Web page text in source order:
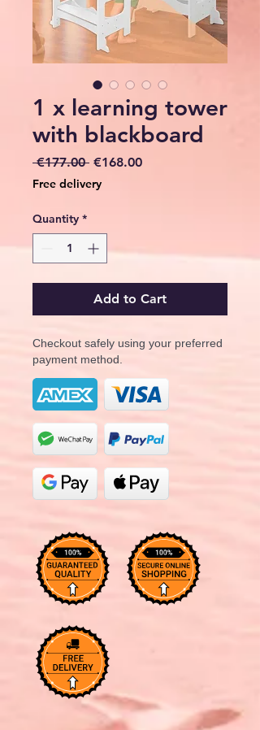
1 x learning tower
with blackboard
€177.00 Regular
€168.00Sale
Free delivery
Quantity *
Add to Cart
Checkout safely using your preferred
payment method.